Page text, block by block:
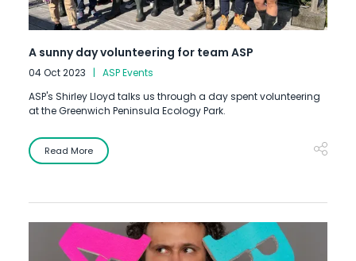
A sunny day volunteering for team ASP
04 Oct 2023
ASP Events
ASP's Shirley Lloyd talks us through a day spent volunteering
at the Greenwich Peninsula Ecology Park.
Read More